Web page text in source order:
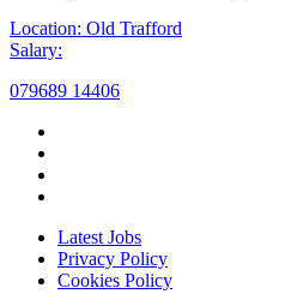
Location: Old Trafford
Salary:
079689 14406
Latest Jobs
Privacy Policy
Cookies Policy